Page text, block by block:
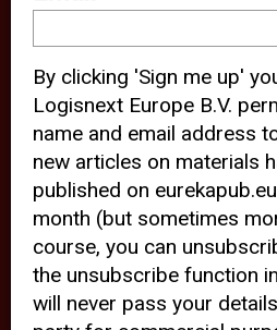
device and may
behavior. By clicking
agree with the use
third party cookies
experience of our
Choosing to
analytical and third
prevents third
your behavior on our
By clicking 'Sign me up'
Logisnext Europe B.V.
name and email address
new articles on materials
published on
month (but sometimes
course, you can
the unsubscribe function
will never pass your